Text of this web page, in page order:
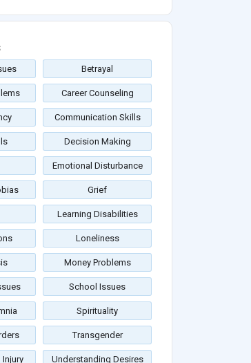
Betrayal
Career Counseling
Communication Skills
Decision Making
Emotional Disturbance
Grief
Learning Disabilities
Loneliness
Money Problems
School Issues
Spirituality
Transgender
Injury Understanding Desires